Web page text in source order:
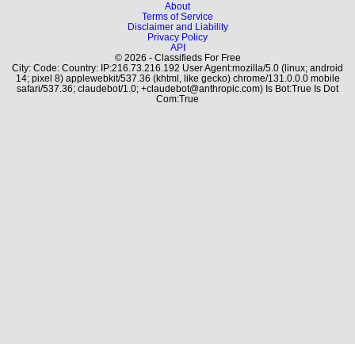
About
Terms of Service
Disclaimer and Liability
Privacy Policy
API
© 2026 - Classifieds For Free
City: Code: Country: IP:216.73.216.192 User Agent:mozilla/5.0 (linux; android
14; pixel 8) applewebkit/537.36 (khtml, like gecko) chrome/131.0.0.0 mobile
safari/537.36; claudebot/1.0; +claudebot@anthropic.com) Is Bot:True Is Dot
Com:True